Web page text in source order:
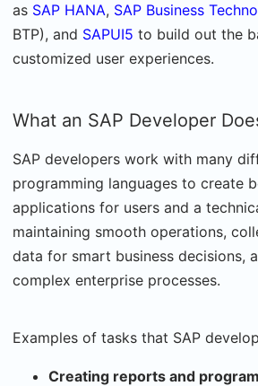
as SAP HANA, SAP Business
BTP), and SAPUI5 to build out the
customized user experiences.
What an SAP Developer
SAP developers work with many
programming languages to create
applications for users and a
maintaining smooth operations,
data for smart business decisions,
complex enterprise processes.
Examples of tasks that SAP
Creating reports and